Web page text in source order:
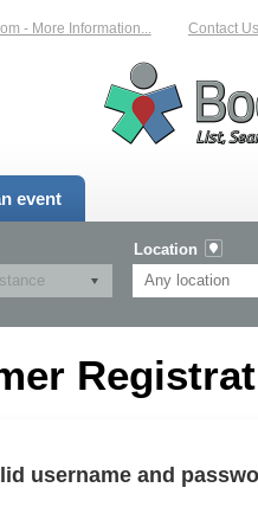
- More Information... Contact
event
Location
username and